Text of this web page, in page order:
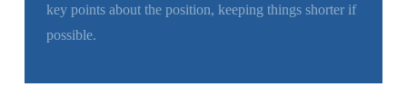
key points about the position, keeping things shorter if
possible.